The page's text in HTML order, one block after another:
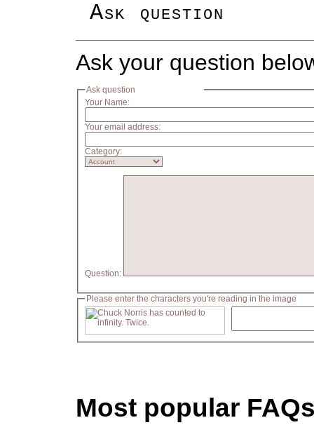
Ask question
Ask your question
Ask question
Your Name:
Your email address:
Category:
Question:
Please enter the characters you're reading in the image
Most popular